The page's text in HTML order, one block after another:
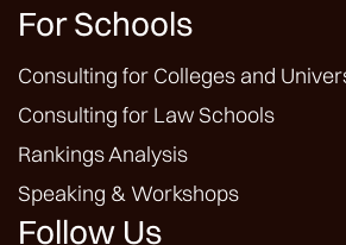
For Schools
Consulting for Colleges and
Consulting for Law Schools
Rankings Analysis
Speaking & Workshops
Follow Us